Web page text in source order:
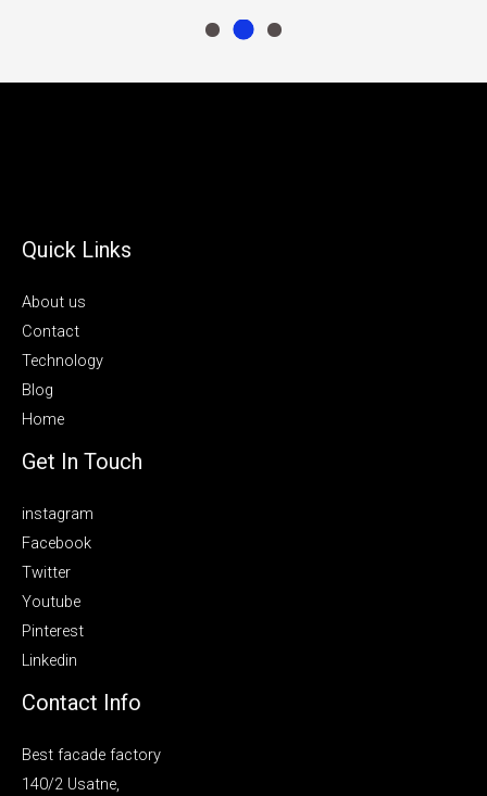
Quick Links
About us
Contact
Technology
Blog
Home
Get In Touch
instagram
Facebook
Twitter
Youtube
Pinterest
Linkedin
Contact Info
Best facade factory
140/2 Usatne,